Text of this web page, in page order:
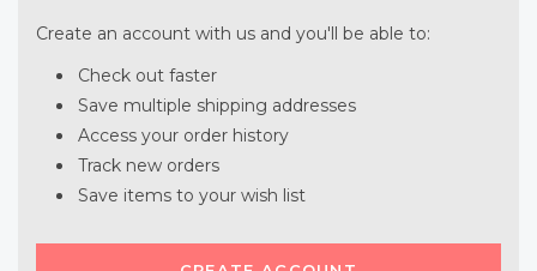
Create an account with us and you'll be able to:
Check out faster
Save multiple shipping addresses
Access your order history
Track new orders
Save items to your wish list